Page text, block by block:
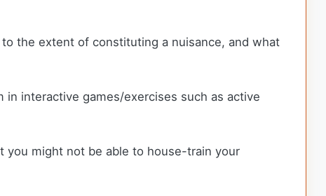
the extent of constituting a nuisance, and what
interactive games/exercises such as active
you might not be able to house-train your